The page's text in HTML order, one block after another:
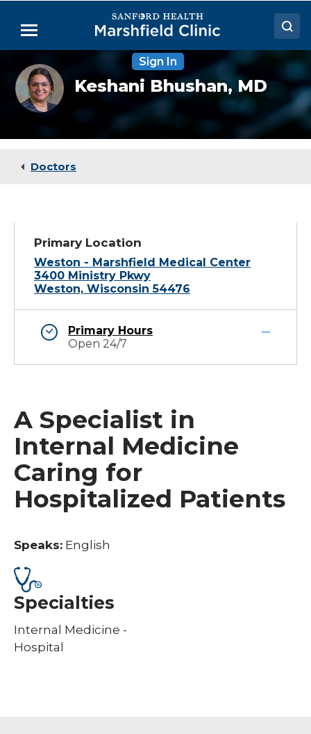
Main
Menu
Doctors
Locations
Medical Services
Sign In
Keshani
Bhushan,
MD,
MPH,
Keshani Bhushan, MD
Doctors
Primary Location
Weston - Marshfield Medical Center
3400 Ministry Pkwy
Weston, Wisconsin 54476
Primary Hours
Open 24/7
A Specialist in
Internal Medicine
Caring for
Hospitalized Patients
Speaks: English
Specialties
Internal Medicine -
Hospital